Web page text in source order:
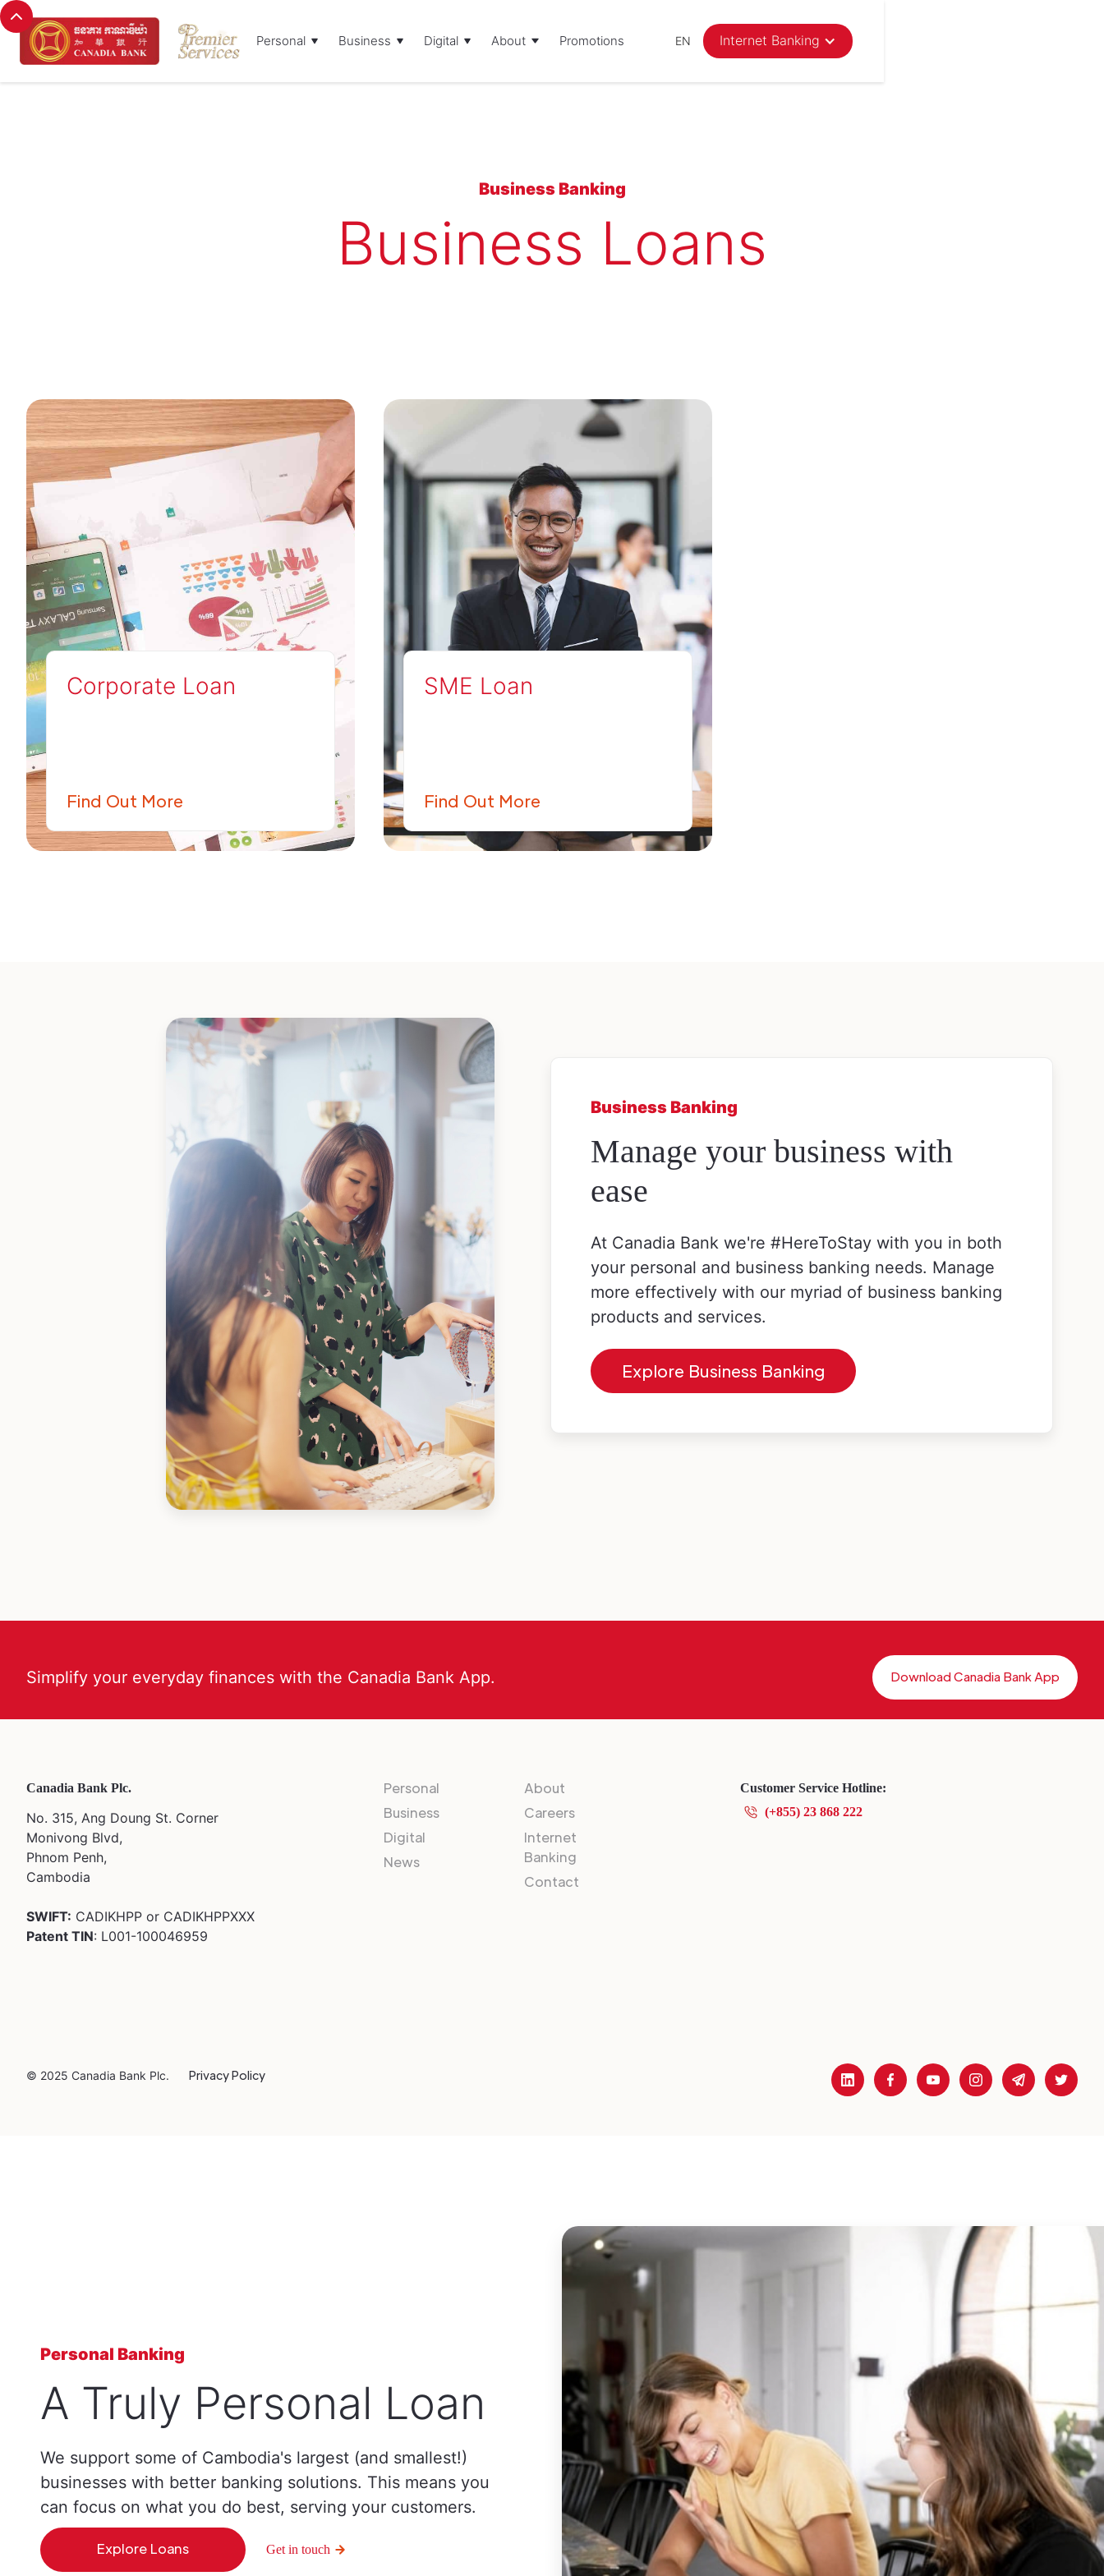
Personal Business Digital About Promotions EN Internet Banking
Business Banking
Business Loans
Corporate Loan
Find Out More
SME Loan
Find Out More
Business Banking
Manage your business with
ease
At Canadia Bank we're #HereToStay with you in both
your personal and business banking needs. Manage
more effectively with our myriad of business banking
products and services.
Explore Business Banking
Simplify your everyday finances with the Canadia Bank App. Download Canadia Bank App
Canadia Bank Plc.
No. 315, Ang Doung St. Corner
Monivong Blvd,
Phnom Penh,
Cambodia
SWIFT: CADIKHPP or CADIKHPPXXX
Patent TIN: L001-100046959
Personal
Business
Digital
News
About
Careers
Internet
Banking
Contact
Customer Service Hotline:
(+855) 23 868 222
© 2025 Canadia Bank Plc. Privacy Policy
Personal Banking
A Truly Personal Loan
We support some of Cambodia's largest (and smallest!)
businesses with better banking solutions. This means you
can focus on what you do best, serving your customers.
Explore Loans Get in touch